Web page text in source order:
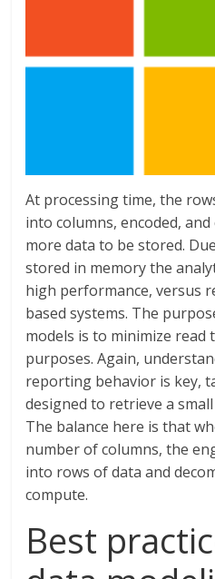
At processing time, the
into columns, encoded,
more data to be stored.
stored in memory the
high performance, versus
based systems. The
models is to minimize
purposes. Again,
reporting behavior is key,
designed to retrieve a
The balance here is that
number of columns, the
into rows of data and
compute.
Best